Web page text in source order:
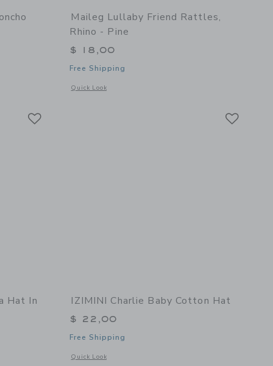
of Brighton Beach Poncho
Maileg Lullaby Friend Rattles,
Rhino - Pine
$ 18,00
Free Shipping
Quick Look
Opens a modal window with additional details of Lullaby
Hat In
IZIMINI Charlie Baby Cotton Hat
$ 22,00
Free Shipping
Quick Look
Opens a modal window with additional details of Charlie